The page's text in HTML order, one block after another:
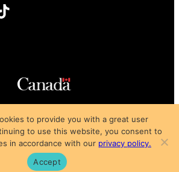
Subscription Agreement|Terms of Use
to provide you with a great user
to use this website, you consent to
in accordance with our privacy policy.
Accept